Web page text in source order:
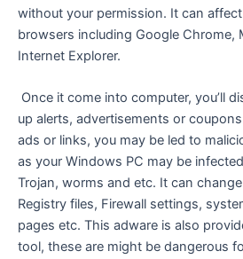
without your permission. It can
browsers including Google Chrome,
Internet Explorer.
Once it come into computer, you’ll
up alerts, advertisements or
ads or links, you may be led to
as your Windows PC may be
Trojan, worms and etc. It can
Registry files, Firewall settings,
pages etc. This adware is also
tool, these are might be dangerous